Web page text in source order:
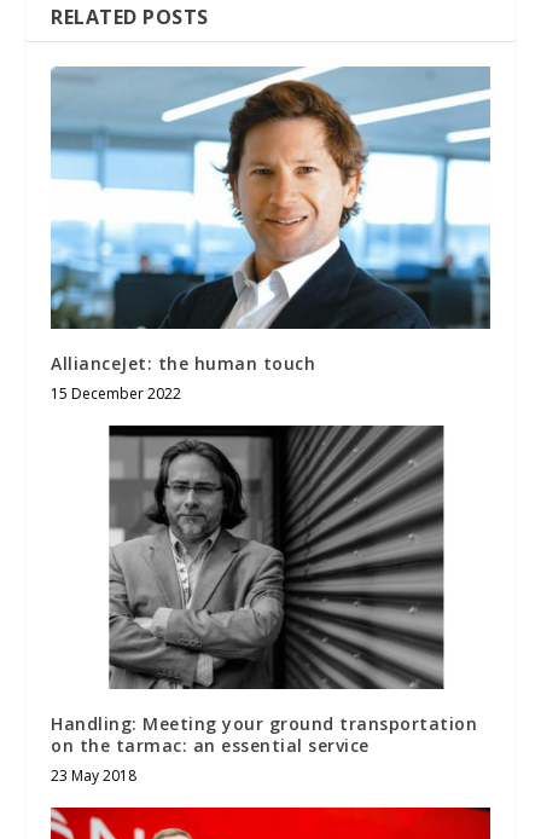
RELATED POSTS
AllianceJet: the human touch
15 December 2022
Handling: Meeting your ground transportation
on the tarmac: an essential service
23 May 2018